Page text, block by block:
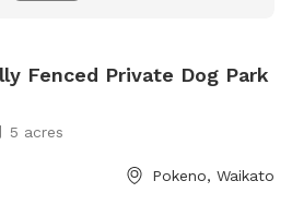
Fenced Private Dog Park
5 acres
Pokeno, Waikato